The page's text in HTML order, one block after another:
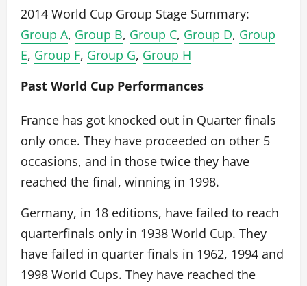
2014 World Cup Group Stage Summary:
Group A, Group B, Group C, Group D, Group
E, Group F, Group G, Group H
Past World Cup Performances
France has got knocked out in Quarter finals
only once. They have proceeded on other 5
occasions, and in those twice they have
reached the final, winning in 1998.
Germany, in 18 editions, have failed to reach
quarterfinals only in 1938 World Cup. They
have failed in quarter finals in 1962, 1994 and
1998 World Cups. They have reached the